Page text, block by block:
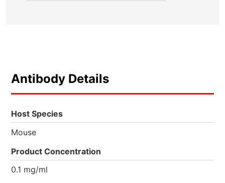
Antibody Details
Host Species
Mouse
Product Concentration
0.1 mg/ml